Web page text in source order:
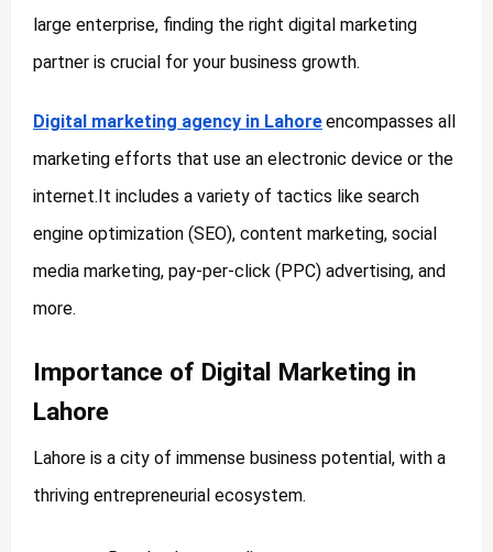
large enterprise, finding the right digital marketing
partner is crucial for your business growth.
Digital marketing agency in Lahoreencompasses all
marketing efforts that use an electronic device or the
internet.It includes a variety of tactics like search
engine optimization (SEO), content marketing, social
media marketing, pay-per-click (PPC) advertising, and
more.
Importance of Digital Marketing in
Lahore
Lahore is a city of immense business potential, with a
thriving entrepreneurial ecosystem.